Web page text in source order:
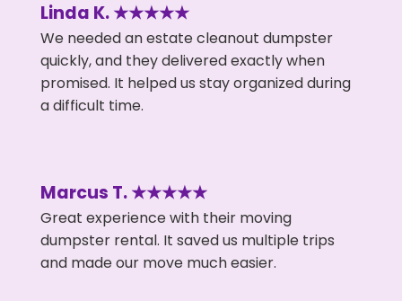
Linda K. ★★★★★
We needed an estate cleanout dumpster
quickly, and they delivered exactly when
promised. It helped us stay organized during
a difficult time.
Marcus T. ★★★★★
Great experience with their moving
dumpster rental. It saved us multiple trips
and made our move much easier.